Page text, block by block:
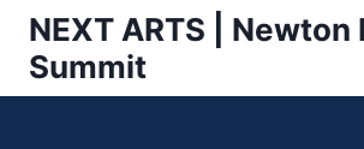
Skip
content
NEXT ARTS | Newton
Summit